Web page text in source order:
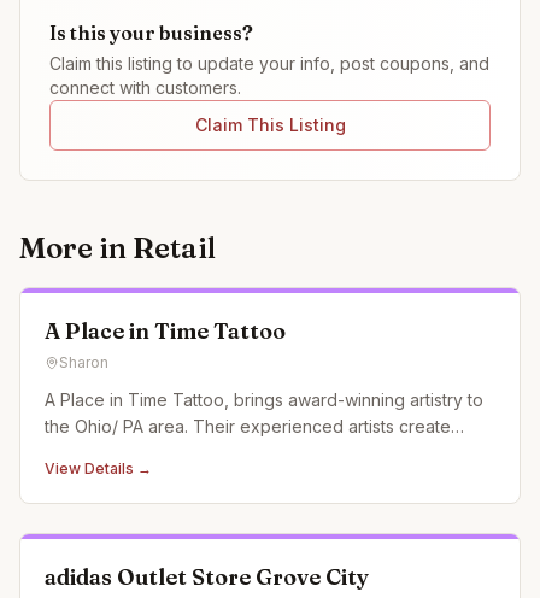
Is this your business?
Claim this listing to update your info, post coupons, and
connect with customers.
Claim This Listing
More in Retail
A Place in Time Tattoo
Sharon
A Place in Time Tattoo, brings award-winning artistry to
the Ohio/ PA area. Their experienced artists create
garnering recognition at conventions and in magazines.
View Details →
adidas Outlet Store Grove City